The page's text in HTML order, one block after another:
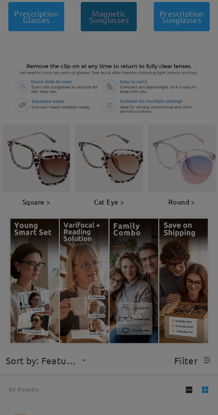
Prescription
Glasses
Magnetic
Sunglasses
Prescription
Sunglasses
Square > Cat Eye > Round >
Sort by: Featured Filter
83 Results